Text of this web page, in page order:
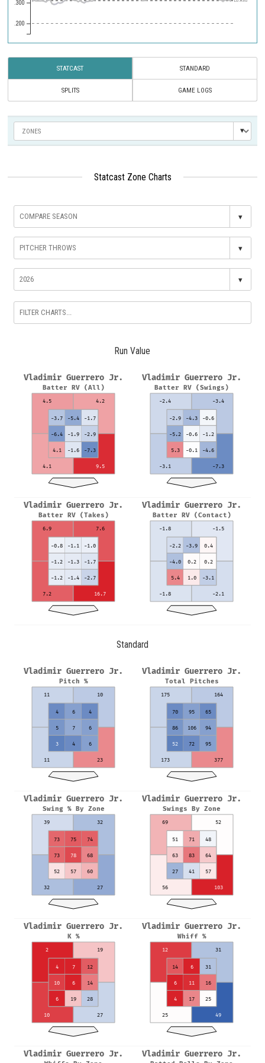
.200
.300
STATCAST STANDARD
SPLITS GAME LOGS
Statcast Zone Charts
▾
▾
▾
Run Value
Vladimir Guerrero Jr.
Batter RV (All)
-3.7 -5.4 -1.7
-6.4 -1.9 -2.9
4.1 -1.6 -7.3
4.5 4.2
4.1 9.5
Vladimir Guerrero Jr.
Batter RV (Swings)
-2.9 -4.3 -0.6
-5.2 -0.6 -1.2
5.3 -0.1 -4.6
-2.4 -3.4
-3.1 -7.3
Vladimir Guerrero Jr.
Batter RV (Takes)
-0.8 -1.1 -1.0
-1.2 -1.3 -1.7
-1.2 -1.4 -2.7
6.9 7.6
7.2 16.7
Vladimir Guerrero Jr.
Batter RV (Contact)
-2.2 -3.9 0.4
-4.0 0.2 0.2
5.4 1.0 -3.1
-1.8 -1.5
-1.8 -2.1
Standard
Vladimir Guerrero Jr.
Pitch %
4 6 4
5 7 6
3 4 6
11 10
11 23
Vladimir Guerrero Jr.
Total Pitches
70 95 65
86 106 94
52 72 95
175 164
173 377
Vladimir Guerrero Jr.
Swing % By Zone
73 75 74
73 78 68
52 57 60
39 32
32 27
Vladimir Guerrero Jr.
Swings By Zone
51 71 48
63 83 64
27 41 57
69 52
56 103
Vladimir Guerrero Jr.
K %
4 7 12
10 6 14
6 19 28
2 19
10 27
Vladimir Guerrero Jr.
Whiff %
14 6 31
6 11 16
4 17 25
12 31
25 49
Vladimir Guerrero Jr. Vladimir Guerrero Jr.